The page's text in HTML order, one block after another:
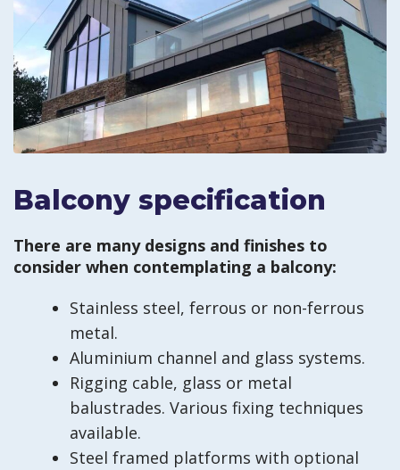
Balcony specification
There are many designs and finishes to
consider when contemplating a balcony:
Stainless steel, ferrous or non-ferrous
metal.
Aluminium channel and glass systems.
Rigging cable, glass or metal
balustrades. Various fixing techniques
available.
Steel framed platforms with optional